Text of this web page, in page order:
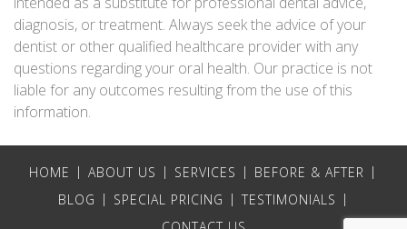
diagnosis, or treatment. Always seek the advice of your
dentist or other qualified healthcare provider with any
questions regarding your oral health. Our practice is not
liable for any outcomes resulting from the use of this
information.
HOME ABOUT US SERVICES
BEFORE & AFTER
BLOG
SPECIAL PRICING
TESTIMONIALS